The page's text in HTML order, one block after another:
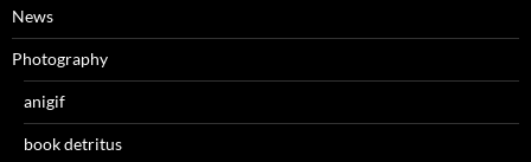
News
Photography
anigif
book detritus